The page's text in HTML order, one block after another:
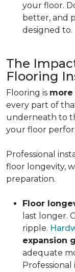
your floor.
better, and
designed to.
The
Flooring
Flooring is more
every part of
underneath to
your floor
Professional
floor longevity,
preparation.
Floor
last longer.
ripple.
expansion
adequate